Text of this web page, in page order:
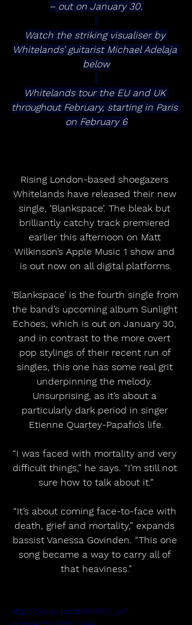
– out on January 30.
Watch the striking visualiser by
Whitelands’ guitarist Michael Adelaja
below
Whitelands tour the EU and UK
throughout February, starting in Paris
on February 6
Rising London-based shoegazers
Whitelands have released their new
single, ‘Blankspace’. The bleak but
brilliantly catchy track premiered
earlier this afternoon on Matt
Wilkinson’s Apple Music 1 show and
is out now on all digital platforms.
‘Blankspace’ is the fourth single from
the band’s upcoming album Sunlight
Echoes, which is out on January 30,
and in contrast to the more overt
pop stylings of their recent run of
singles, this one has some real grit
underpinning the melody.
Unsurprising, as it’s about a
particularly dark period in singer
Etienne Quartey-Papafio’s life.
“I was faced with mortality and very
difficult things,” he says. “I’m still not
sure how to talk about it.”
“It’s about coming face-to-face with
death, grief and mortality,” expands
bassist Vanessa Govinden. “This one
song became a way to carry all of
that heaviness.”
https://youtu.be/zbRi1KF0C_w?